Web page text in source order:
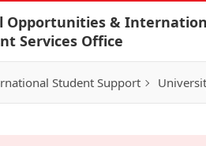
Opportunities &
Services Office
Student Support